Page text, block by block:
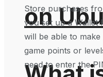
on
Store purchases
you set up a Wallet
will be able to
game points or
need to enter the